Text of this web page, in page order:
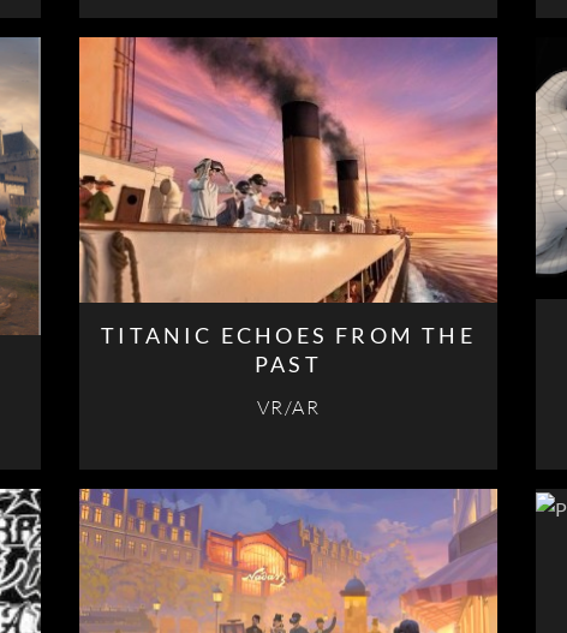
TITANIC ECHOES FROM THE
PAST
VR/AR